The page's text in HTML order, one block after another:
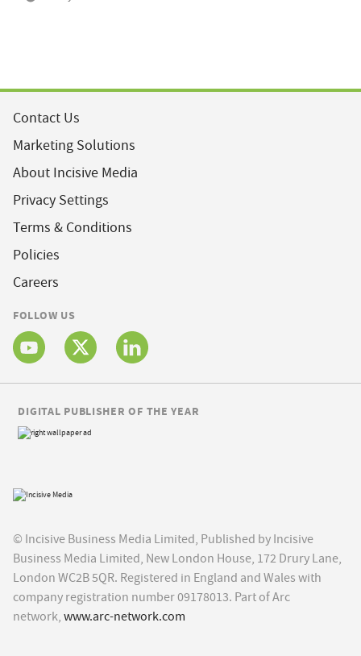
Contact Us
Marketing Solutions
About Incisive Media
Privacy Settings
Terms & Conditions
Policies
Careers
FOLLOW US
© Incisive Business Media Limited, Published by Incisive
Business Media Limited, New London House, 172 Drury Lane,
London WC2B 5QR. Registered in England and Wales with
company registration number 09178013. Part of Arc
network, www.arc-network.com
DIGITAL PUBLISHER OF THE YEAR